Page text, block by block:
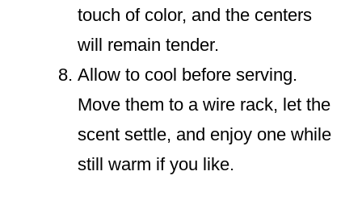
touch of color, and the centers
will remain tender.
Allow to cool before serving.
Move them to a wire rack, let the
scent settle, and enjoy one while
still warm if you like.